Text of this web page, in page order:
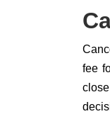
fee